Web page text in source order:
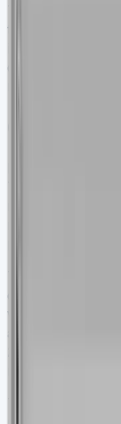
The Interstar’s
tipper segment
intervals of two
matches the
This tipper’s
value with a 5-